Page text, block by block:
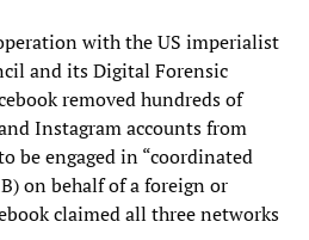
with the US imperialist
and its Digital Forensic
removed hundreds of
Instagram accounts from
be engaged in “coordinated
on behalf of a foreign or
claimed all three networks